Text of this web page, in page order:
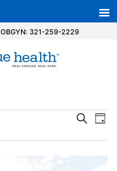
OBGYN: 321-259-2229
and
Search
Day